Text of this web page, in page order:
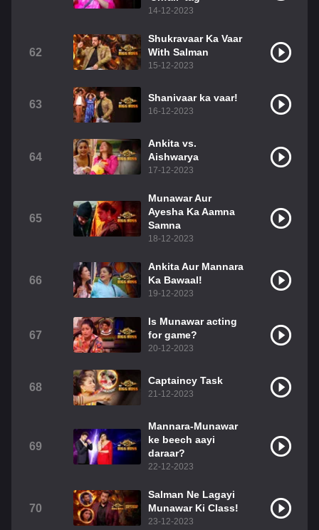
14-12-2023
62
Shukravaar Ka Vaar
With Salman
15-12-2023
63
Shanivaar ka vaar!
16-12-2023
64
Ankita vs.
Aishwarya
17-12-2023
65
Munawar Aur
Ayesha Ka Aamna
Samna
18-12-2023
66
Ankita Aur Mannara
Ka Bawaal!
19-12-2023
67
Is Munawar acting
for game?
20-12-2023
68
Captaincy Task
21-12-2023
69
Mannara-Munawar
ke beech aayi
daraar?
22-12-2023
70
Salman Ne Lagayi
Munawar Ki Class!
23-12-2023